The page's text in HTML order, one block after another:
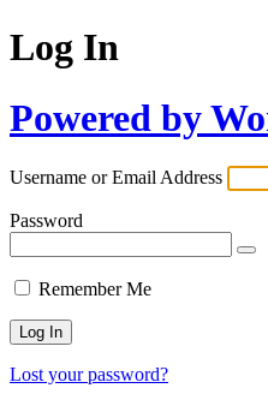
Log In
Powered by
Username or Email Address
Password
Remember Me
Lost your password?